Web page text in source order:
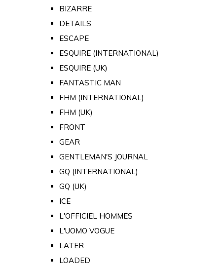
BIZARRE
DETAILS
ESCAPE
ESQUIRE (INTERNATIONAL)
ESQUIRE (UK)
FANTASTIC MAN
FHM (INTERNATIONAL)
FHM (UK)
FRONT
GEAR
GENTLEMAN'S JOURNAL
GQ (INTERNATIONAL)
GQ (UK)
ICE
L'OFFICIEL HOMMES
L'UOMO VOGUE
LATER
LOADED